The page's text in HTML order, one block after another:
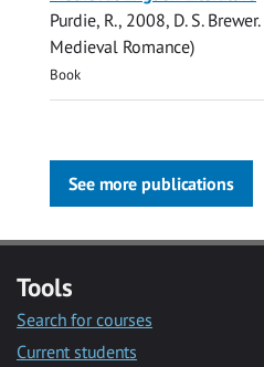
Purdie, R., 2008, D. S. Brewer.
Medieval Romance)
Book
See more publications
Tools
Search for courses
Current students